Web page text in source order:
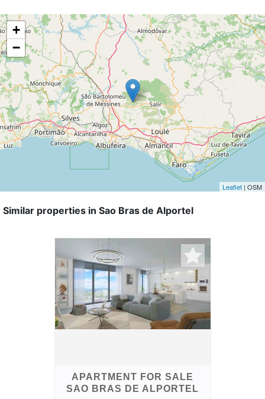
+
−
Leaflet | OSM
Similar properties in Sao Bras de Alportel
APARTMENT FOR SALE
SAO BRAS DE ALPORTEL